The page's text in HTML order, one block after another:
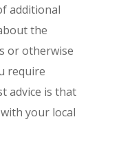
additional
the
or otherwise
require
advice is that
your local